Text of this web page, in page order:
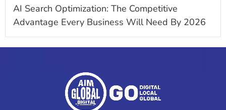
AI Search Optimization: The Competitive
Advantage Every Business Will Need By 2026